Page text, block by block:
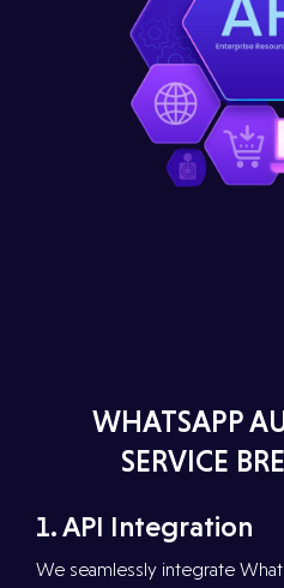
WHATSAPP
SERVICE
1.⁠ ⁠API Integration
We seamlessly integrate